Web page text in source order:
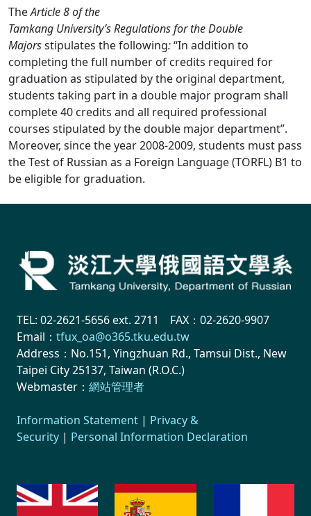
TheArticle 8 of the
Tamkang University’s Regulations for the Double
Majorsstipulates the following:“In addition to
completing the full number of credits required for
graduation as stipulated by the original department,
students taking part in a double major program shall
complete 40 credits and all required professional
courses stipulated by the double major department”.
Moreover, since the year 2008-2009, students must pass
the Test of Russian as a Foreign Language (TORFL) B1 to
be eligible for graduation.
TEL: 02-2621-5656 ext. 2711 FAX：02-2620-9907
Email： tfux_oa@o365.tku.edu.tw
Address：No.151, Yingzhuan Rd., Tamsui Dist., New
Taipei City 25137, Taiwan (R.O.C.)
Webmaster： 網站管理者
Information Statement | Privacy &
Security | Personal Information Declaration